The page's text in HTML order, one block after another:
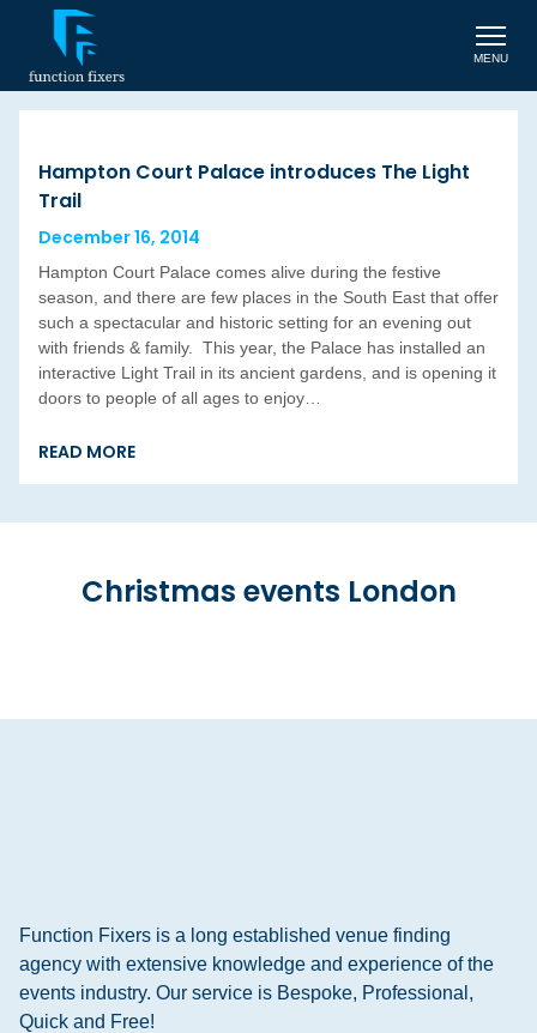
MENU
Hampton Court Palace introduces The Light
Trail
December 16, 2014
Hampton Court Palace comes alive during the festive
season, and there are few places in the South East that offer
such a spectacular and historic setting for an evening out
with friends & family. This year, the Palace has installed an
interactive Light Trail in its ancient gardens, and is opening it
doors to people of all ages to enjoy…
READ MORE
Christmas events London
Function Fixers is a long established venue finding
agency with extensive knowledge and experience of the
events industry. Our service is Bespoke, Professional,
Quick and Free!